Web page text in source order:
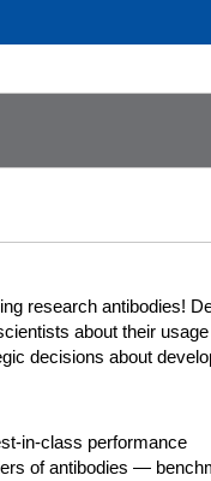
research antibodies!
about their
decisions about
in-class performance
of antibodies —